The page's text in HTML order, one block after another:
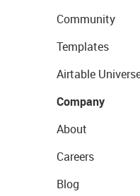
Community
Templates
Airtable
Company
About
Careers
Blog